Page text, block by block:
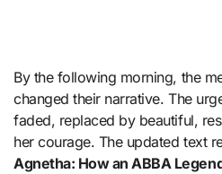
By the following morning, the
changed their narrative. The
faded, replaced by beautiful,
her courage. The updated text
Agnetha: How an ABBA